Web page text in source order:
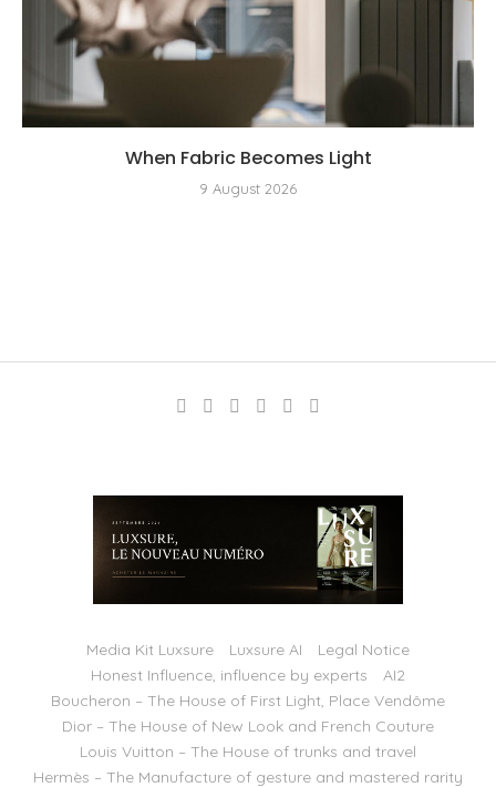
When Fabric Becomes Light
9 August 2026
Media Kit Luxsure Luxsure AI
Legal Notice
Honest Influence, influence by experts
AI2
Boucheron – The House of First Light, Place Vendôme
Dior – The House of New Look and French Couture
Louis Vuitton – The House of trunks and travel
Hermès – The Manufacture of gesture and mastered rarity